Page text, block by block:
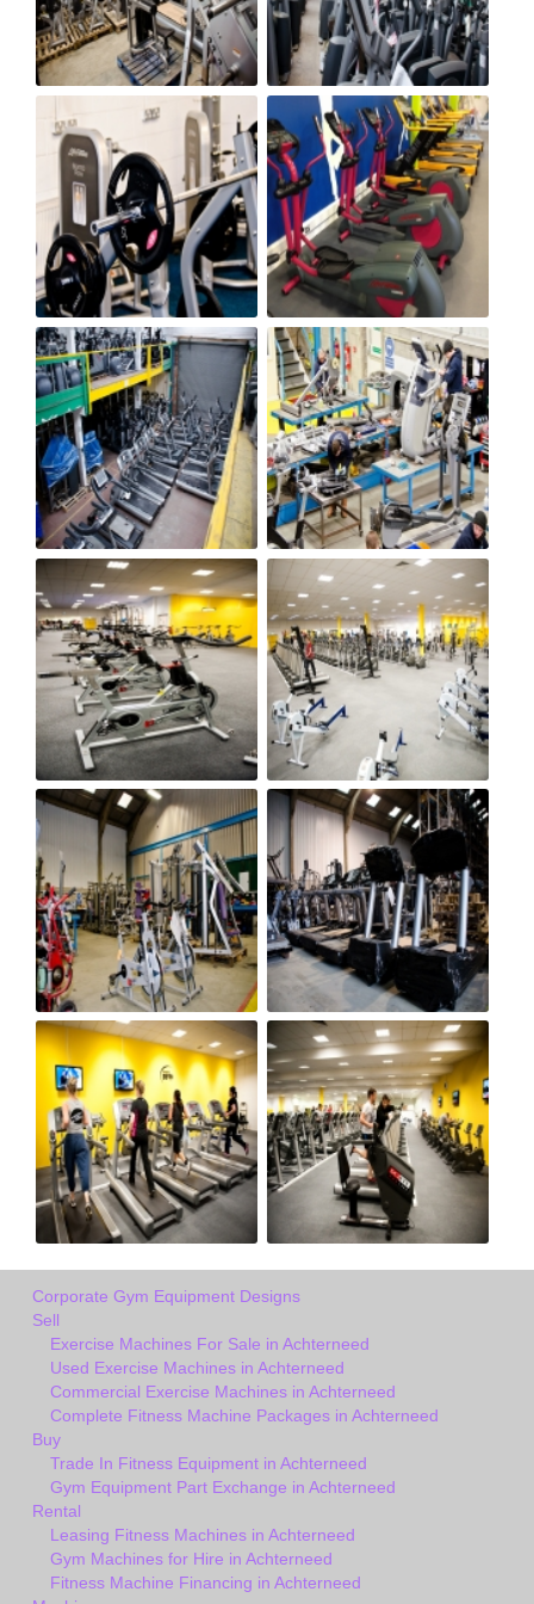
Corporate Gym Equipment Designs
Sell
Exercise Machines For Sale in Achterneed
Used Exercise Machines in Achterneed
Commercial Exercise Machines in Achterneed
Complete Fitness Machine Packages in Achterneed
Buy
Trade In Fitness Equipment in Achterneed
Gym Equipment Part Exchange in Achterneed
Rental
Leasing Fitness Machines in Achterneed
Gym Machines for Hire in Achterneed
Fitness Machine Financing in Achterneed